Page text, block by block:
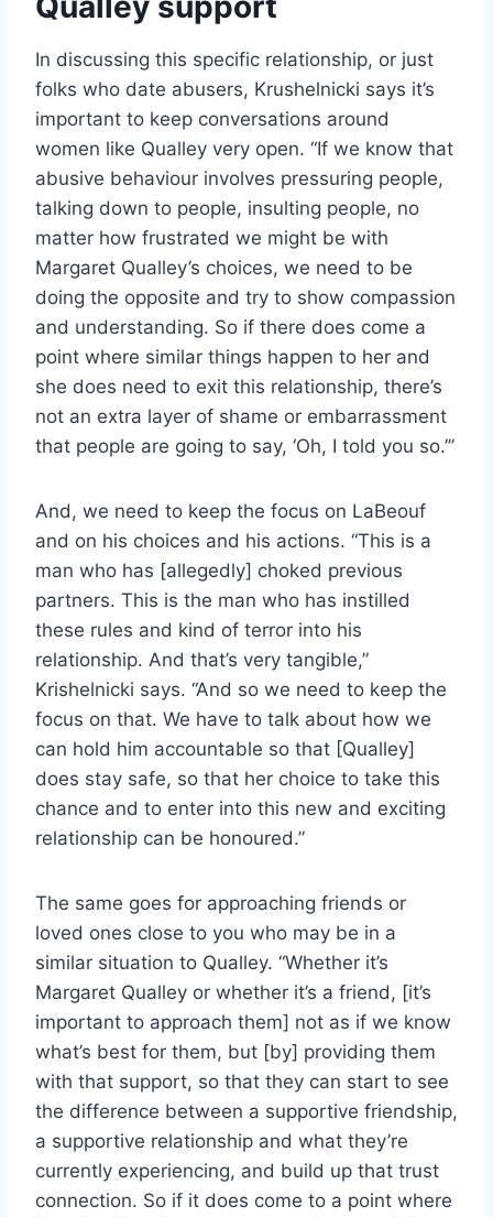
In discussing this specific relationship, or just
folks who date abusers, Krushelnicki says it’s
important to keep conversations around
women like Qualley very open. “If we know that
abusive behaviour involves pressuring people,
talking down to people, insulting people, no
matter how frustrated we might be with
Margaret Qualley’s choices, we need to be
doing the opposite and try to show compassion
and understanding. So if there does come a
point where similar things happen to her and
she does need to exit this relationship, there’s
not an extra layer of shame or embarrassment
that people are going to say, ‘Oh, I told you so.’”
And, we need to keep the focus on LaBeouf
and on his choices and his actions. “This is a
man who has [allegedly] choked previous
partners. This is the man who has instilled
these rules and kind of terror into his
relationship. And that’s very tangible,”
Krishelnicki says. “And so we need to keep the
focus on that. We have to talk about how we
can hold him accountable so that [Qualley]
does stay safe, so that her choice to take this
chance and to enter into this new and exciting
relationship can be honoured.”
The same goes for approaching friends or
loved ones close to you who may be in a
similar situation to Qualley. “Whether it’s
Margaret Qualley or whether it’s a friend, [it’s
important to approach them] not as if we know
what’s best for them, but [by] providing them
with that support, so that they can start to see
the difference between a supportive friendship,
a supportive relationship and what they’re
currently experiencing, and build up that trust
connection. So if it does come to a point where